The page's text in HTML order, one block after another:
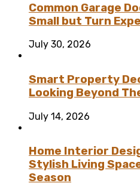
Common Garage
Small but Turn
July 30, 2026
Smart Property
Looking Beyond
July 14, 2026
Home Interior
Stylish Living
Season